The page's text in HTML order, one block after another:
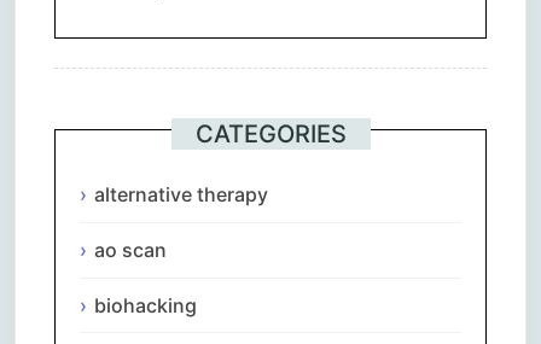
CATEGORIES
alternative therapy
ao scan
biohacking